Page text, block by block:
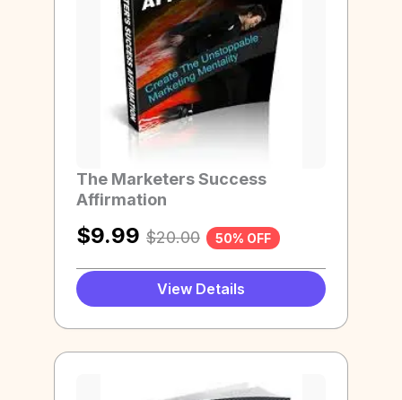
The Marketers Success
Affirmation
$9.99 $20.00 50% OFF
View Details